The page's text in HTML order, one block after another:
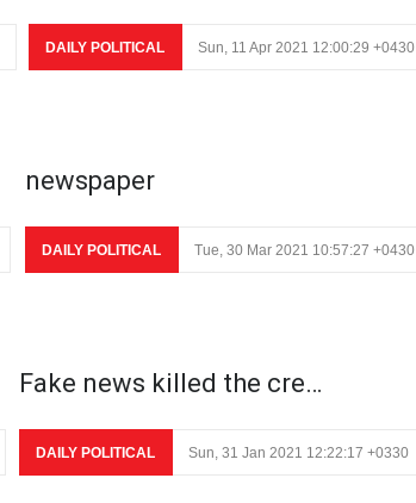
DAILY POLITICAL Sun, 11 Apr 2021 12:00:29 +0430
newspaper
DAILY POLITICAL Tue, 30 Mar 2021 10:57:27 +0430
Fake news killed the cre…
DAILY POLITICAL Sun, 31 Jan 2021 12:22:17 +0330